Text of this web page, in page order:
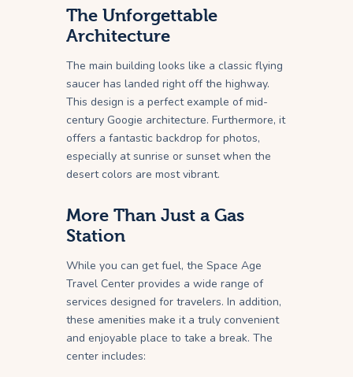
The Unforgettable
Architecture
The main building looks like a classic flying
saucer has landed right off the highway.
This design is a perfect example of mid-
century Googie architecture. Furthermore, it
offers a fantastic backdrop for photos,
especially at sunrise or sunset when the
desert colors are most vibrant.
More Than Just a Gas
Station
While you can get fuel, the Space Age
Travel Center provides a wide range of
services designed for travelers. In addition,
these amenities make it a truly convenient
and enjoyable place to take a break. The
center includes: